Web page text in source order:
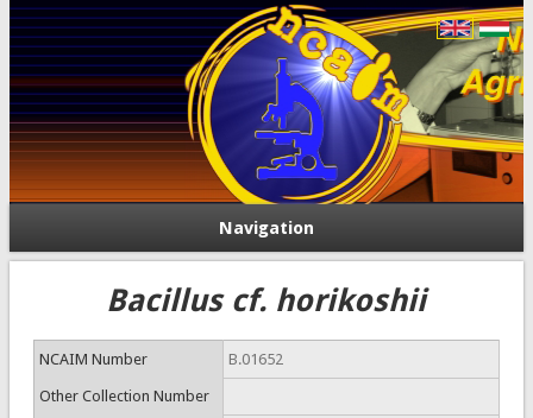
Navigation
Bacillus cf. horikoshii
NCAIM Number B.01652
Other Collection Number